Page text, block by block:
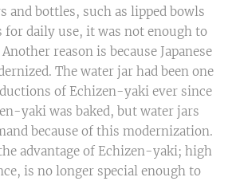
and bottles, such as lipped bowls
for daily use, it was not enough to
reason is because Japanese
The water jar had been one
of Echizen-yaki ever since
yaki was baked, but water jars
because of this modernization.
advantage of Echizen-yaki; high
is no longer special enough to